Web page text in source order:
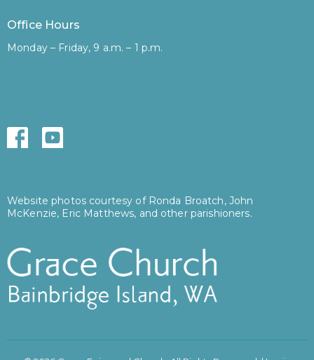
Office Hours
Monday – Friday, 9 a.m. – 1 p.m.
Website photos courtesy of Ronda Broatch, John
McKenzie, Eric Matthews, and other parishioners.